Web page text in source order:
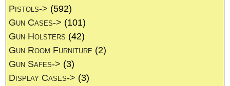
Pistols-> (592)
Gun Cases-> (101)
Gun Holsters (42)
Gun Room Furniture (2)
Gun Safes-> (3)
Display Cases-> (3)